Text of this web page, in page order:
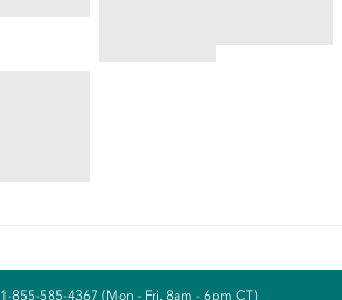
1-855-585-4367 (Mon - Fri, 8am - 6pm CT)